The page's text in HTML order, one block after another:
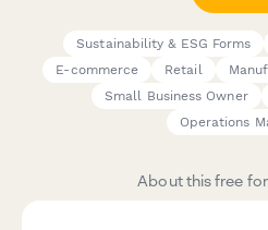
Sustainability & ESG Forms
E-commerce
Retail
Small Business Owner
Operations
About this free